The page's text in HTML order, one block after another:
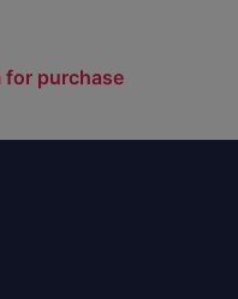
for purchase